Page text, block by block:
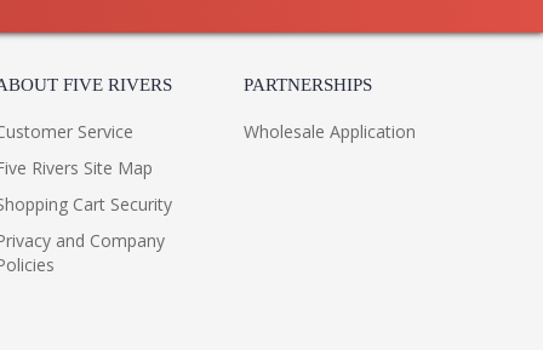
FIVE RIVERS
Service
Rivers Site Map
Cart Security
and Company
PARTNERSHIPS
Wholesale Application